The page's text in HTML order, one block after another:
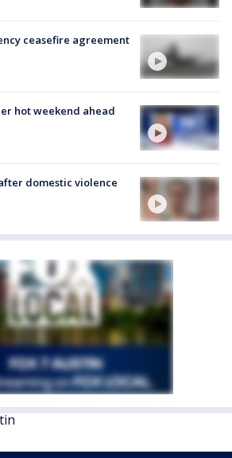
ceasefire agreement
hot weekend ahead
domestic violence